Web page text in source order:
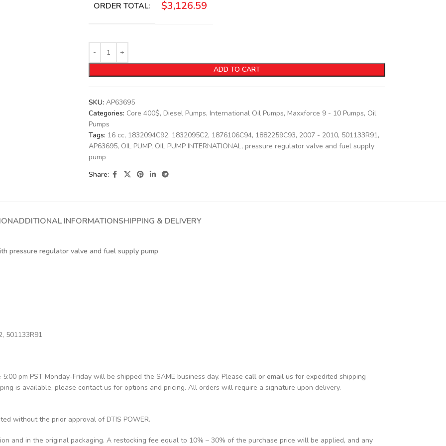
ORDER TOTAL: $3,126.59
ADD TO CART
SKU: AP63695
Categories: Core 400$, Diesel Pumps, International Oil Pumps, Maxxforce 9 - 10 Pumps, Oil
Pumps
Tags: 16 cc, 1832094C92, 1832095C2, 1876106C94, 1882259C93, 2007 - 2010, 501133R91,
AP63695, OIL PUMP, OIL PUMP INTERNATIONAL, pressure regulator valve and fuel supply
pump
Share:
ADDITIONAL INFORMATIONSHIPPING & DELIVERY
pressure regulator valve and fuel supply pump
501133R91
pm PST Monday-Friday will be shipped the SAME business day. Please call or email us for expedited shipping
is available, please contact us for options and pricing. All orders will require a signature upon delivery.
without the prior approval of DTIS POWER.
and in the original packaging. A restocking fee equal to 10% – 30% of the purchase price will be applied, and any